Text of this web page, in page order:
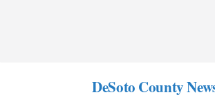
DeSoto County